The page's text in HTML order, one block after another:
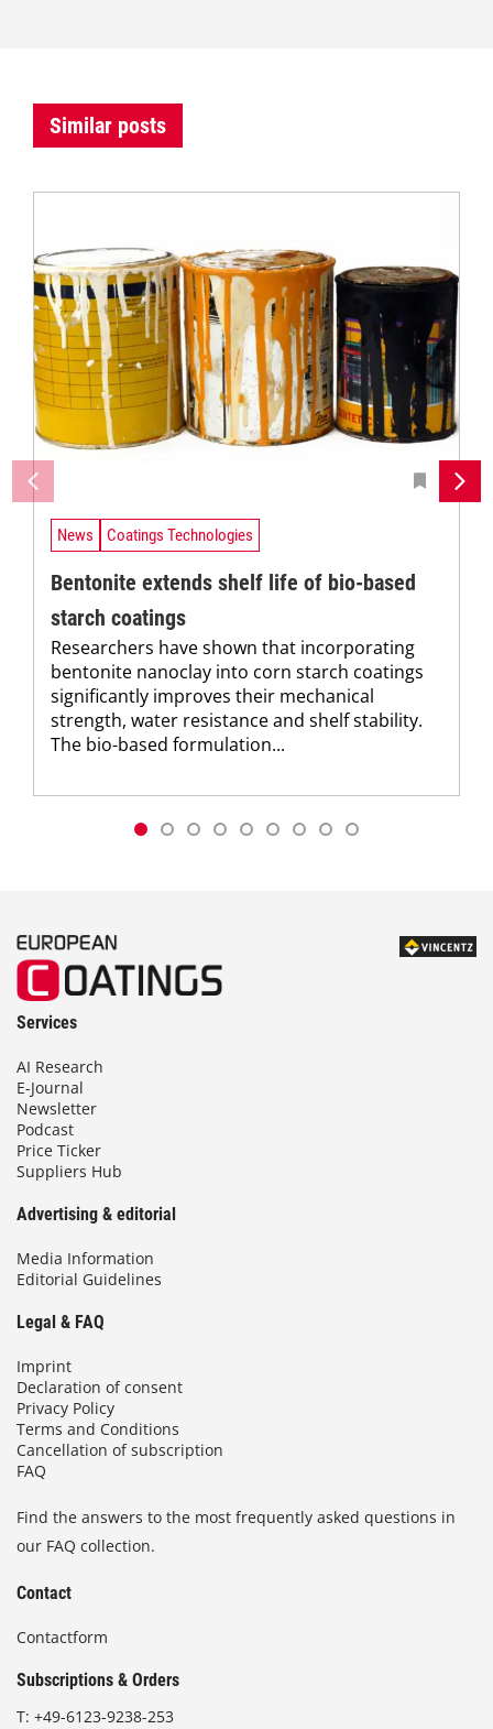
Similar posts
News Coatings Technologies
Bentonite extends shelf life of bio-based
starch coatings
Researchers have shown that incorporating
bentonite nanoclay into corn starch coatings
significantly improves their mechanical
strength, water resistance and shelf stability.
The bio-based formulation...
Services
AI Research
E-Journal
Newsletter
Podcast
Price Ticker
Suppliers Hub
Advertising & editorial
Media Information
Editorial Guidelines
Legal & FAQ
Imprint
Declaration of consent
Privacy Policy
Terms and Conditions
Cancellation of subscription
FAQ
Find the answers to the most frequently asked questions in
our FAQ collection.
Contact
Contactform
Subscriptions & Orders
T: +49-6123-9238-253